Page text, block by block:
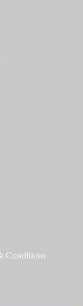
Conditions